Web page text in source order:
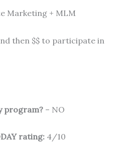
Marketing + MLM
then $$ to participate in
program? – NO
rating: 4/10